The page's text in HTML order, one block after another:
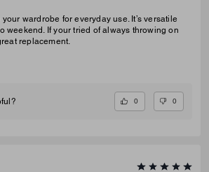
wardrobe for everyday use. It’s versatile
weekend. If your tried of always throwing on
replacement.
0 0